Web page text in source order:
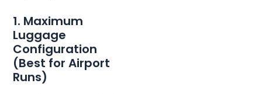
1. Maximum
Luggage
Configuration
(Best for Airport
Runs)